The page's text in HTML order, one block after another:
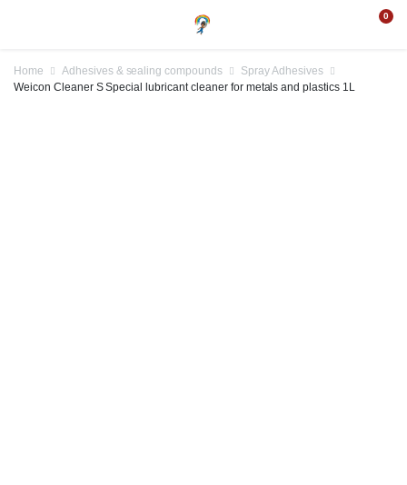
0
Home Adhesives & sealing compounds
Spray Adhesives
Weicon Cleaner S Special lubricant cleaner for metals and plastics 1L